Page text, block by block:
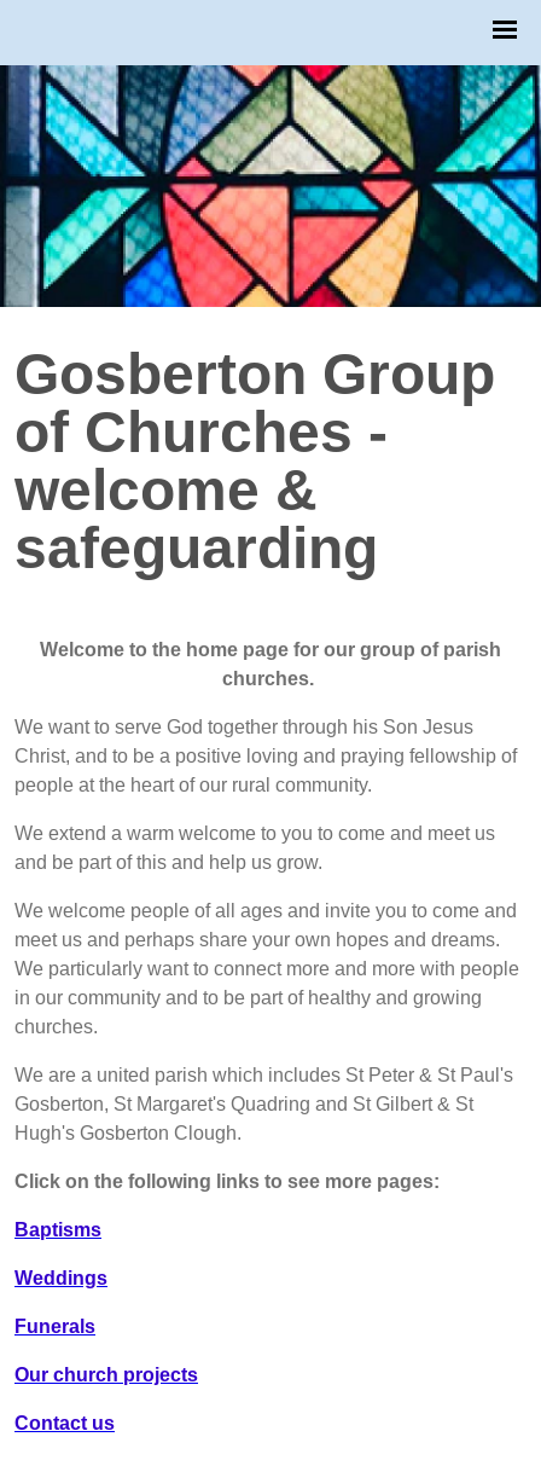
Gosberton Group
of Churches -
welcome &
safeguarding
Welcome to the home page for our group of parish
churches.
We want to serve God together through his Son Jesus
Christ, and to be a positive loving and praying fellowship of
people at the heart of our rural community.
We extend a warm welcome to you to come and meet us
and be part of this and help us grow.
We welcome people of all ages and invite you to come and
meet us and perhaps share your own hopes and dreams.
We particularly want to connect more and more with people
in our community and to be part of healthy and growing
churches.
We are a united parish which includes St Peter & St Paul's
Gosberton, St Margaret's Quadring and St Gilbert & St
Hugh's Gosberton Clough.
Click on the following links to see more pages:
Baptisms
Weddings
Funerals
Our church projects
Contact us